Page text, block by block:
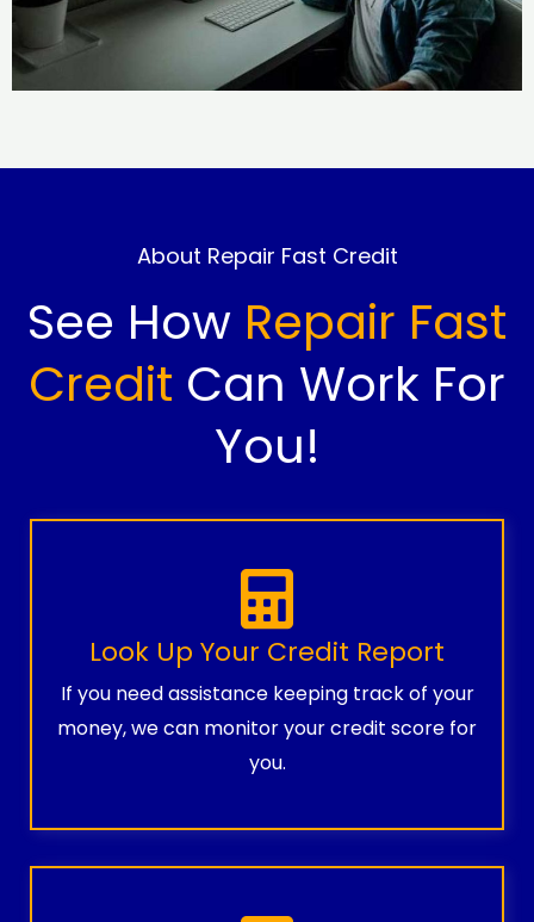
About Repair Fast Credit
See How Repair Fast
Credit Can Work For
You!
Look Up Your Credit Report
If you need assistance keeping track of your
money, we can monitor your credit score for
you.